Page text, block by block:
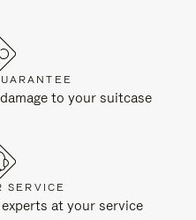
to your suitcase
SERVICE
at your service